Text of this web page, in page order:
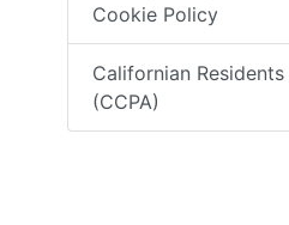
Cookie Policy
Californian Residents
(CCPA)